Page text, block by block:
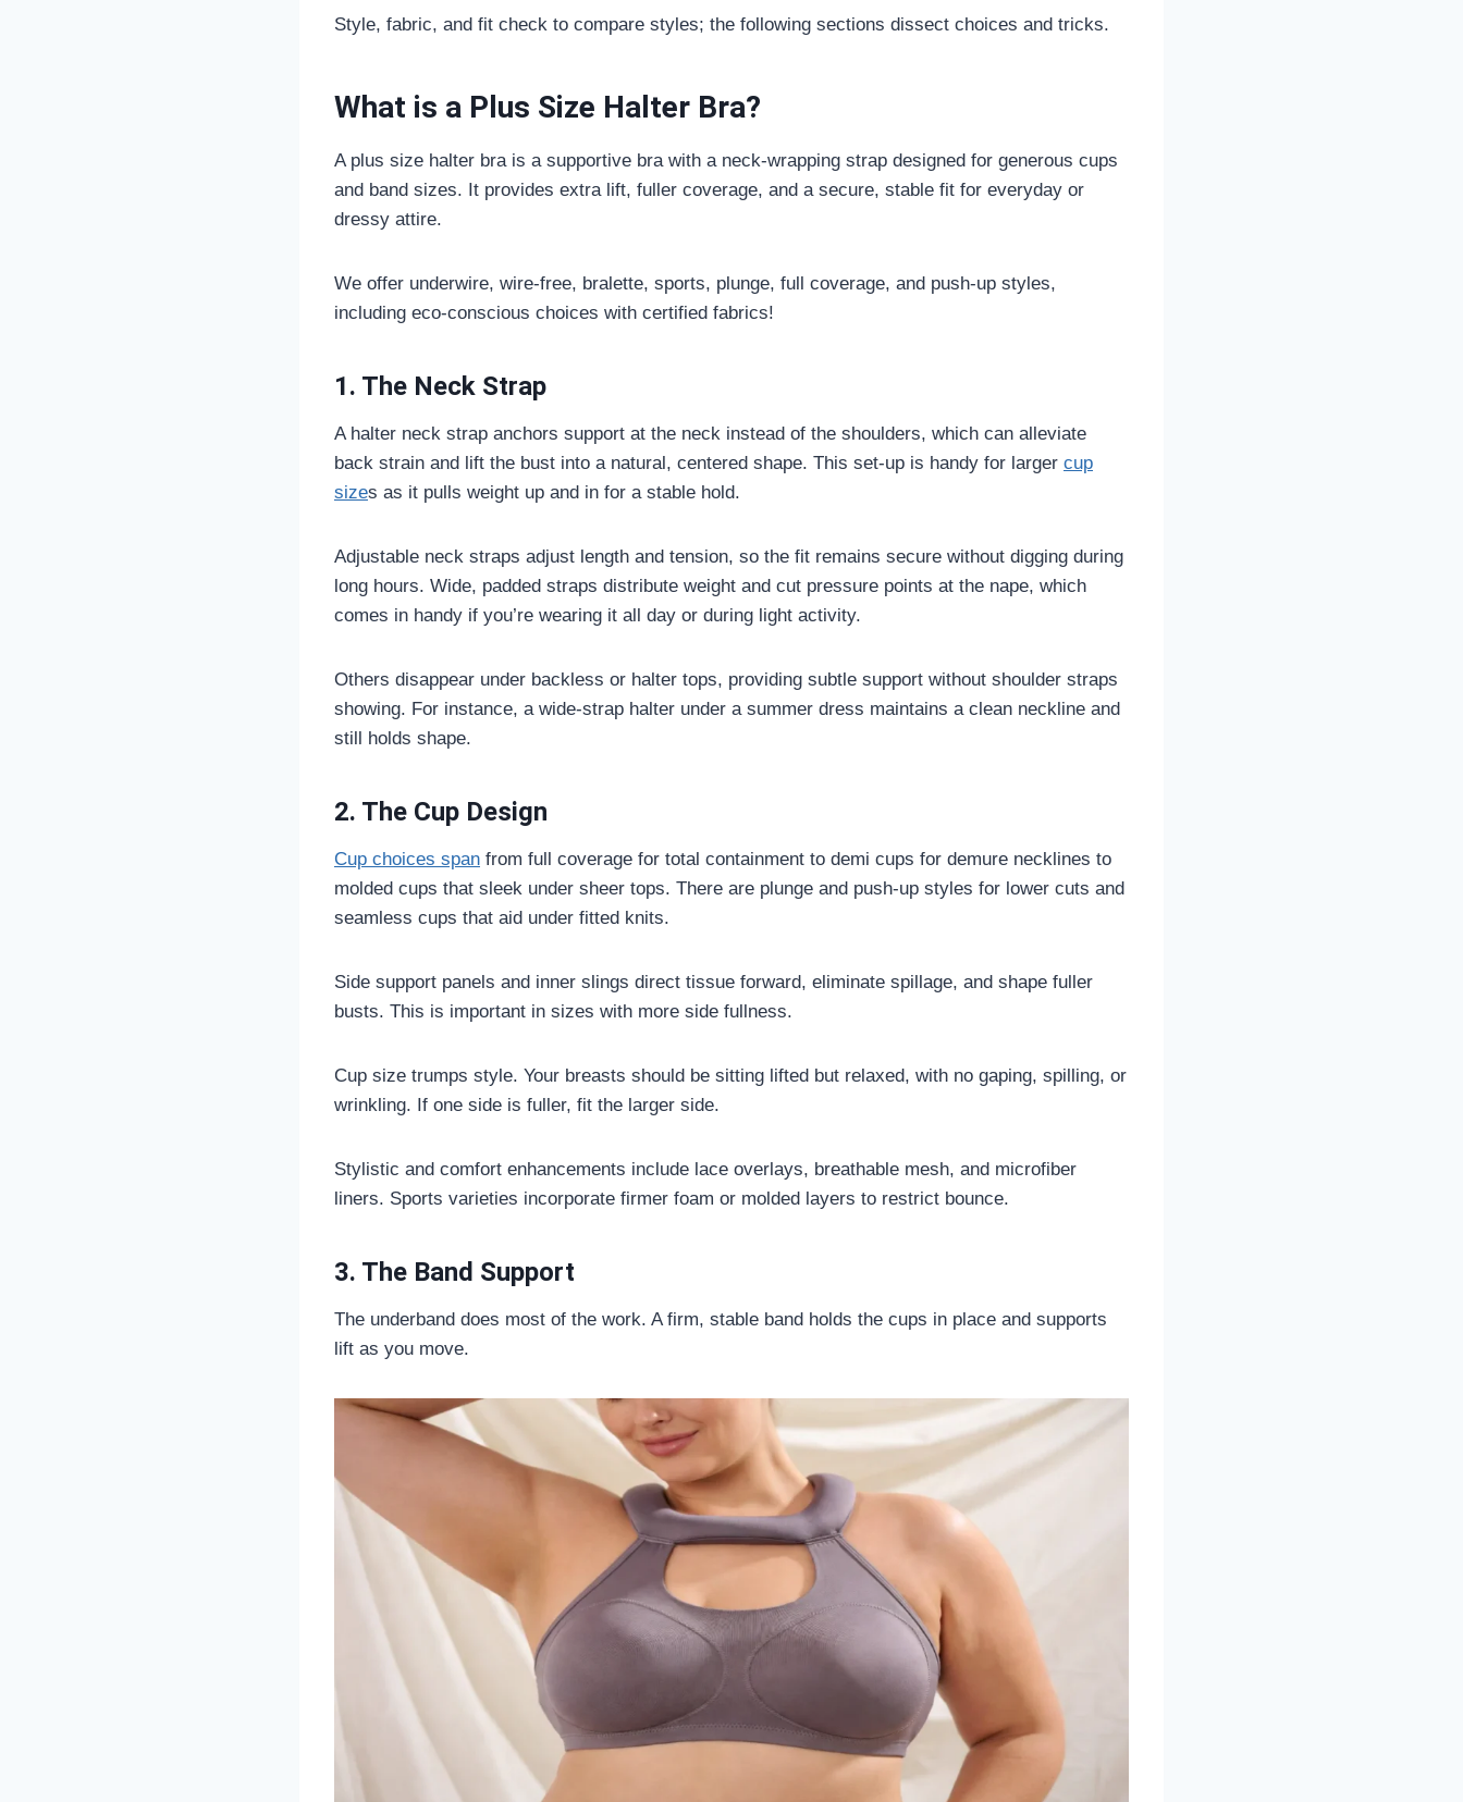
Style, fabric, and fit check to compare styles; the following sections dissect choices and tricks.
What is a Plus Size Halter Bra?
A plus size halter bra is a supportive bra with a neck-wrapping strap designed for generous cups
and band sizes. It provides extra lift, fuller coverage, and a secure, stable fit for everyday or
dressy attire.
We offer underwire, wire-free, bralette, sports, plunge, full coverage, and push-up styles,
including eco-conscious choices with certified fabrics!
1. The Neck Strap
A halter neck strap anchors support at the neck instead of the shoulders, which can alleviate
back strain and lift the bust into a natural, centered shape. This set-up is handy for larger cup
sizes as it pulls weight up and in for a stable hold.
Adjustable neck straps adjust length and tension, so the fit remains secure without digging during
long hours. Wide, padded straps distribute weight and cut pressure points at the nape, which
comes in handy if you’re wearing it all day or during light activity.
Others disappear under backless or halter tops, providing subtle support without shoulder straps
showing. For instance, a wide-strap halter under a summer dress maintains a clean neckline and
still holds shape.
2. The Cup Design
Cup choices span from full coverage for total containment to demi cups for demure necklines to
molded cups that sleek under sheer tops. There are plunge and push-up styles for lower cuts and
seamless cups that aid under fitted knits.
Side support panels and inner slings direct tissue forward, eliminate spillage, and shape fuller
busts. This is important in sizes with more side fullness.
Cup size trumps style. Your breasts should be sitting lifted but relaxed, with no gaping, spilling, or
wrinkling. If one side is fuller, fit the larger side.
Stylistic and comfort enhancements include lace overlays, breathable mesh, and microfiber
liners. Sports varieties incorporate firmer foam or molded layers to restrict bounce.
3. The Band Support
The underband does most of the work. A firm, stable band holds the cups in place and supports
lift as you move.